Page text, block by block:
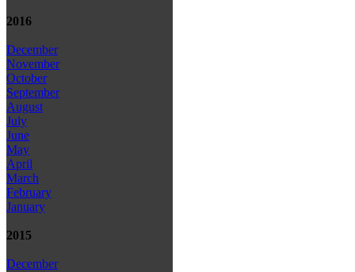
2016
December
November
October
September
August
July
June
May
April
March
February
January
2015
December